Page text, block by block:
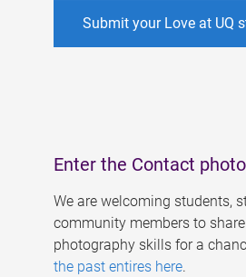
Submit your Love at UQ
Enter the Contact
We are welcoming students,
community members to
photography skills for a
the past entires here.